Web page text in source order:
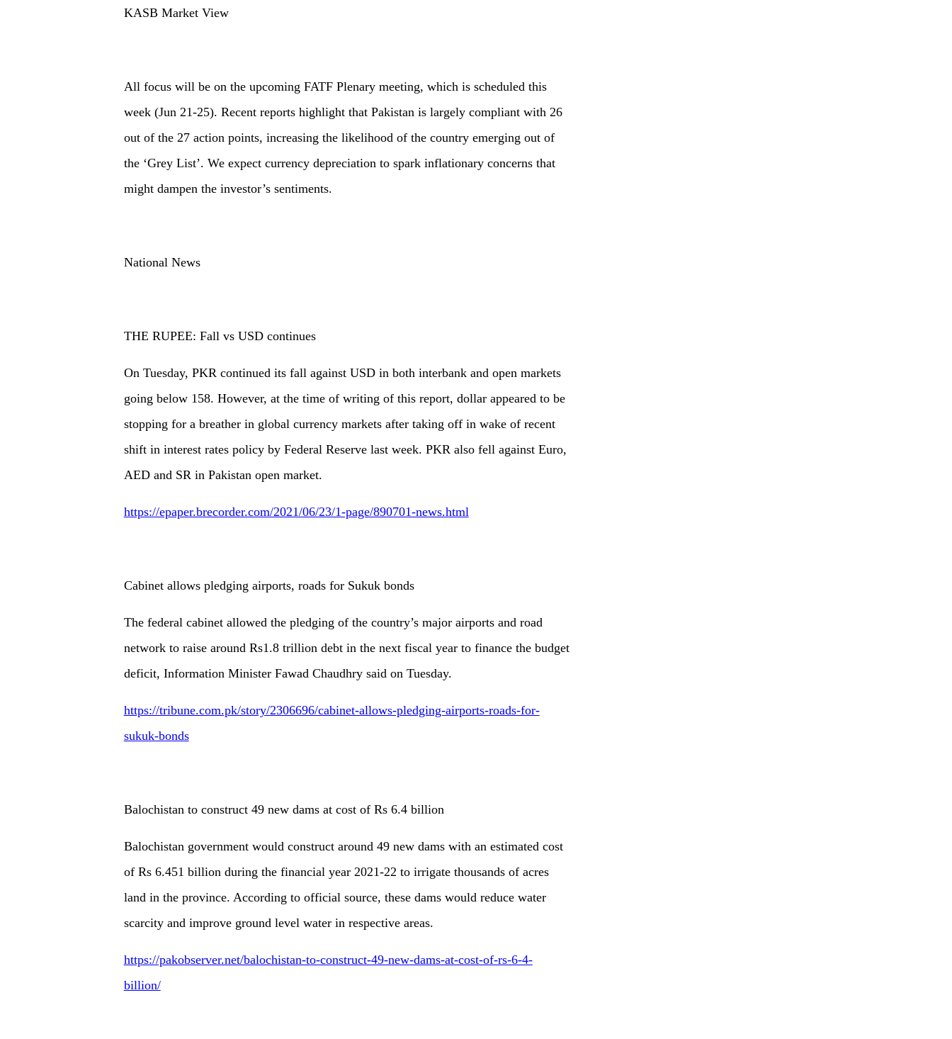
KASB Market View
All focus will be on the upcoming FATF Plenary meeting, which is scheduled this
week (Jun 21-25). Recent reports highlight that Pakistan is largely compliant with 26
out of the 27 action points, increasing the likelihood of the country emerging out of
the ‘Grey List’. We expect currency depreciation to spark inflationary concerns that
might dampen the investor’s sentiments.
National News
THE RUPEE: Fall vs USD continues
On Tuesday, PKR continued its fall against USD in both interbank and open markets
going below 158. However, at the time of writing of this report, dollar appeared to be
stopping for a breather in global currency markets after taking off in wake of recent
shift in interest rates policy by Federal Reserve last week. PKR also fell against Euro,
AED and SR in Pakistan open market.
https://epaper.brecorder.com/2021/06/23/1-page/890701-news.html
Cabinet allows pledging airports, roads for Sukuk bonds
The federal cabinet allowed the pledging of the country’s major airports and road
network to raise around Rs1.8 trillion debt in the next fiscal year to finance the budget
deficit, Information Minister Fawad Chaudhry said on Tuesday.
https://tribune.com.pk/story/2306696/cabinet-allows-pledging-airports-roads-for-
sukuk-bonds
Balochistan to construct 49 new dams at cost of Rs 6.4 billion
Balochistan government would construct around 49 new dams with an estimated cost
of Rs 6.451 billion during the financial year 2021-22 to irrigate thousands of acres
land in the province. According to official source, these dams would reduce water
scarcity and improve ground level water in respective areas.
https://pakobserver.net/balochistan-to-construct-49-new-dams-at-cost-of-rs-6-4-
billion/